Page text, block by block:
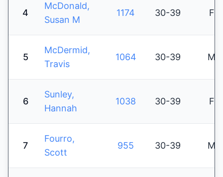
4
McDonald,
Susan M
1174 30-39 F
5
McDermid,
Travis
1064 30-39 M
6
Sunley,
Hannah
1038 30-39 F
7
Fourro,
Scott
955 30-39 M